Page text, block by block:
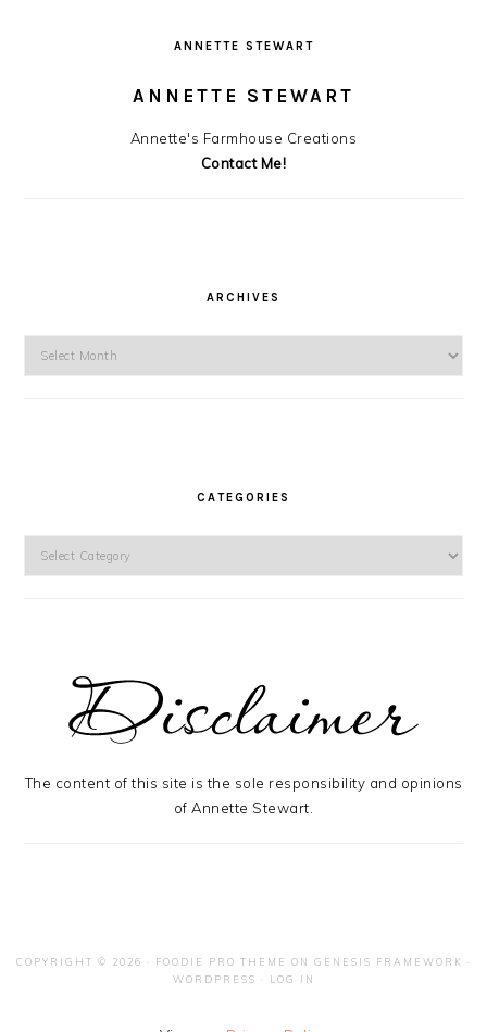
ANNETTE STEWART
ANNETTE STEWART
Annette's Farmhouse Creations
Contact Me!
ARCHIVES
CATEGORIES
The content of this site is the sole responsibility and opinions
of Annette Stewart.
COPYRIGHT © 2026 · FOODIE PRO THEME ON GENESIS FRAMEWORK ·
WORDPRESS · LOG IN